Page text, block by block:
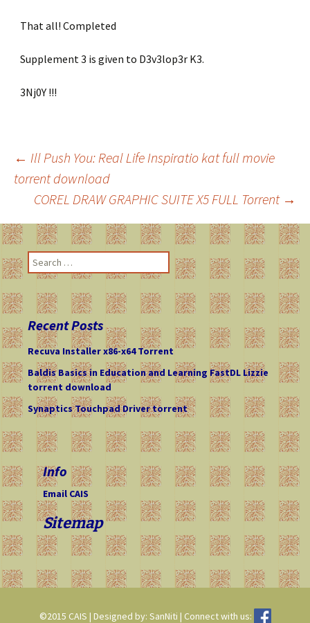
That all! Completed
Supplement 3 is given to D3v3lop3r K3.
3Nj0Y !!!
Post
navigation
← Ill Push You: Real Life Inspiratio kat full movie
torrent download
COREL DRAW GRAPHIC SUITE X5 FULL Torrent →
e
h
f
r
:
Recent Posts
Recuva Installer x86-x64 Torrent
Baldis Basics in Education and Learning FastDL Lizzie
torrent download
Synaptics Touchpad Driver torrent
Info
Email CAIS
Sitemap
©2015 CAIS | Designed by: SanNiti | Connect with us: